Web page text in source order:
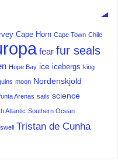
Cape Horn Cape Town Chile
fear fur seals
Hope Bay ice icebergs king
moon Nordenskjold
Arenas sails science
Atlantic Southern Ocean
swell Tristan de Cunha